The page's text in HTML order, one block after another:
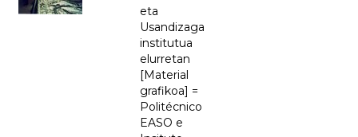
eta
Usandizaga
institutua
elurretan
[Material
grafikoa] =
Politécnico
EASO e